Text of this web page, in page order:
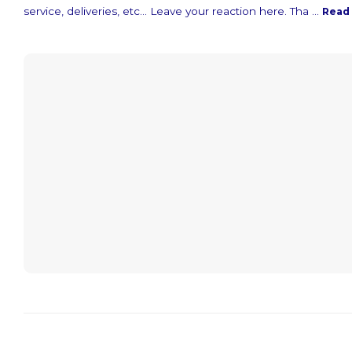
service, deliveries, etc... Leave your reaction here. Tha ...